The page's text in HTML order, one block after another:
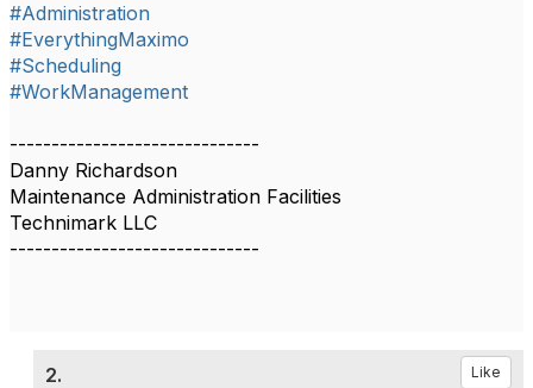
#Administration
#EverythingMaximo
#Scheduling
#WorkManagement
------------------------------
Danny Richardson
Maintenance Administration Facilities
Technimark LLC
------------------------------
2. Like